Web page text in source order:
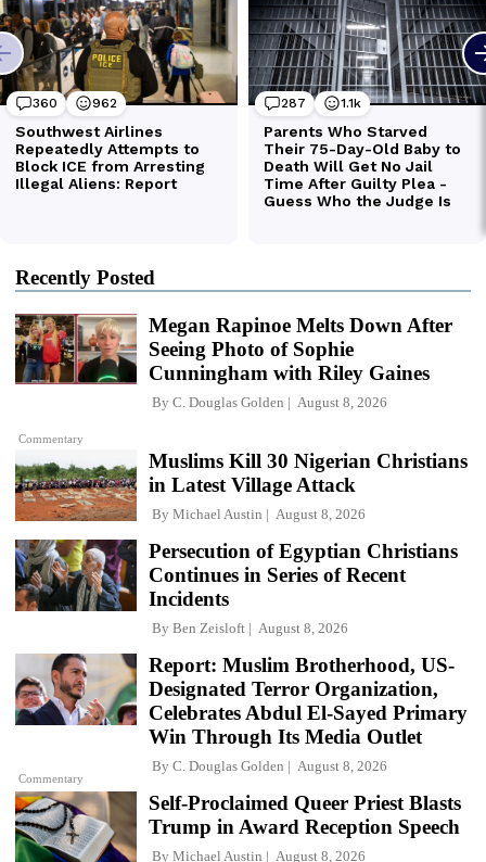
Recently Posted
Commentary
Megan Rapinoe Melts Down After
Seeing Photo of Sophie
Cunningham with Riley Gaines
By C. Douglas Golden August 8, 2026
Muslims Kill 30 Nigerian Christians
in Latest Village Attack
By Michael Austin August 8, 2026
Persecution of Egyptian Christians
Continues in Series of Recent
Incidents
By Ben Zeisloft August 8, 2026
Commentary
Report: Muslim Brotherhood, US-
Designated Terror Organization,
Celebrates Abdul El-Sayed Primary
Win Through Its Media Outlet
By C. Douglas Golden August 8, 2026
Self-Proclaimed Queer Priest Blasts
Trump in Award Reception Speech
By Michael Austin August 8, 2026